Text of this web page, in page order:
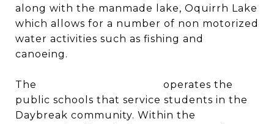
along with the manmade lake, Oquirrh Lake
which allows for a number of non motorized
water activities such as fishing and
canoeing.
The
operates the
public schools that service students in the
Daybreak community. Within the